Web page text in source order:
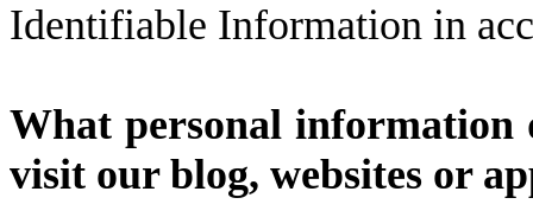
Identifiable Information in
What personal information
visit our blog, websites or